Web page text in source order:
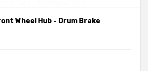
Wheel Hub - Drum Brake